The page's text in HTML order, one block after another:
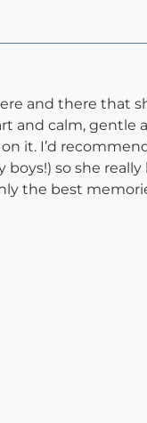
and there that
and calm, gentle
it. I’d
so she
the best